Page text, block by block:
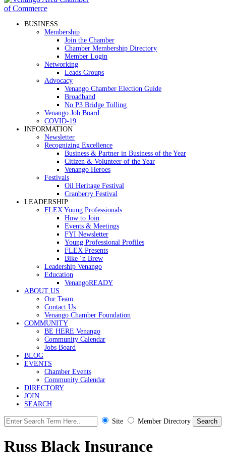
BUSINESS
Membership
Join the Chamber
Chamber Membership Directory
Member Login
Networking
Leads Groups
Advocacy
Venango Chamber Election Guide
Broadband
No P3 Bridge Tolling
Venango Job Board
COVID-19
INFORMATION
Newsletter
Recognizing Excellence
Business & Partner in Business of the Year
Citizen & Volunteer of the Year
Venango Heroes
Festivals
Oil Heritage Festival
Cranberry Festival
LEADERSHIP
FLEX Young Professionals
How to Join
Events & Meetings
FYI Newsletter
Young Professional Profiles
FLEX Presents
Bike ‘n Brew
Leadership Venango
Education
VenangoREADY
ABOUT US
Our Team
Contact Us
Venango Chamber Foundation
COMMUNITY
BE HERE Venango
Community Calendar
Jobs Board
BLOG
EVENTS
Chamber Events
Community Calendar
DIRECTORY
JOIN
SEARCH
Site Member Directory
Russ Black Insurance